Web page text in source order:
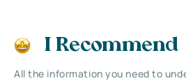
I Recommend
All the information you need to